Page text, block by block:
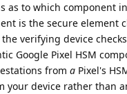
as to which component
is the secure element
verifying device
Google Pixel HSM
from a Pixel's
your device rather than